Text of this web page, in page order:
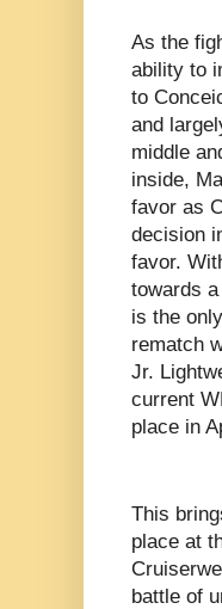
As the
ability to
to
and
middle
inside,
favor as
decision
favor.
towards
is the
rematch
Jr.
current
place in
This
place at
battle of